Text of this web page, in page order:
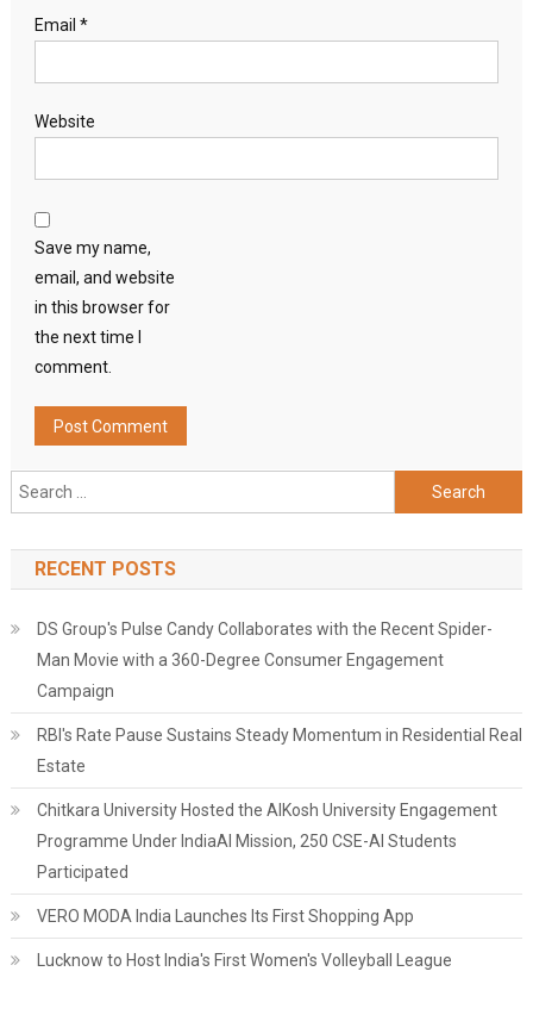
Email *
Website
Save my name,
email, and website
in this browser for
the next time I
comment.
Search
for:
RECENT POSTS
DS Group's Pulse Candy Collaborates with the Recent Spider-
Man Movie with a 360-Degree Consumer Engagement
Campaign
RBI's Rate Pause Sustains Steady Momentum in Residential Real
Estate
Chitkara University Hosted the AIKosh University Engagement
Programme Under IndiaAI Mission, 250 CSE-AI Students
Participated
VERO MODA India Launches Its First Shopping App
Lucknow to Host India's First Women's Volleyball League